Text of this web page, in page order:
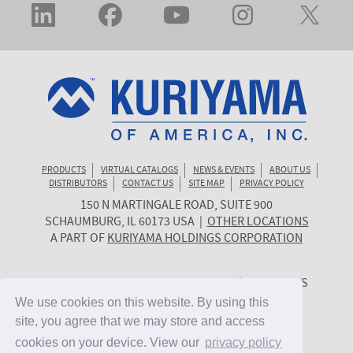
We use cookies on this website. By using this
site, you agree that we may store and access
cookies on your device. View our privacy policy
We use cookies on this website. By using this
site, you agree that we may store and access
cookies on your device. View our privacy policy
PRODUCTS VIRTUAL CATALOGS NEWS & EVENTS
ABOUT US
DISTRIBUTORS
CONTACT US SITE MAP
PRIVACY POLICY
KURIYAMA
OF
AMERICA
150 N MARTINGALE ROAD, SUITE 900
SCHAUMBURG, IL60173 USA |OTHER LOCATIONS
A PART OFKURIYAMA HOLDINGS CORPORATION
© 2026 KURIYAMA OF AMERICA, INC. | ALL RIGHTS
RESERVED. | SITE BYCYGNET MIDWEST